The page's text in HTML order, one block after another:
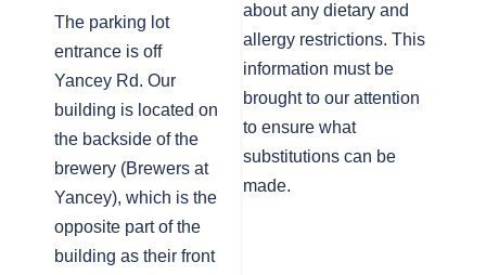
The parking lot
entrance is off
Yancey Rd. Our
building is located on
the backside of the
brewery (Brewers at
Yancey), which is the
opposite part of the
building as their front
about any dietary and
allergy restrictions. This
information must be
brought to our attention
to ensure what
substitutions can be
made.